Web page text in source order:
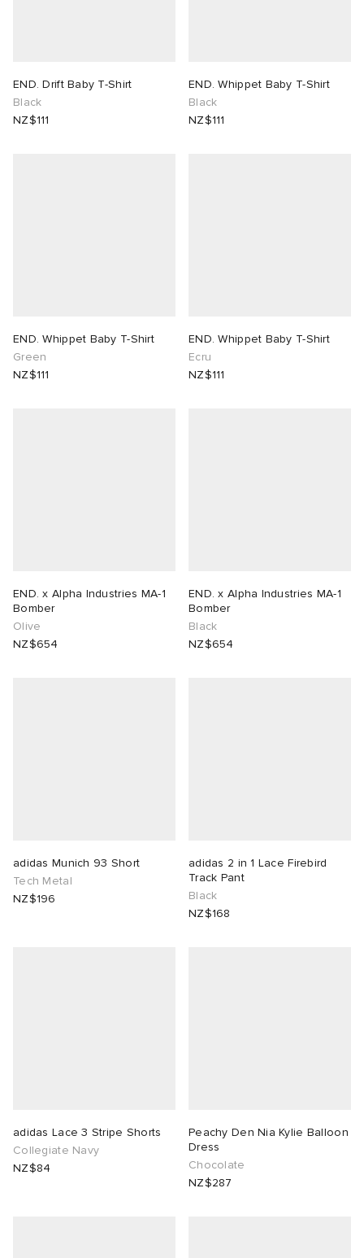
END. Drift Baby T-Shirt
Black
NZ$111
END. Whippet Baby T-Shirt
Black
NZ$111
END. Whippet Baby T-Shirt
Green
NZ$111
END. Whippet Baby T-Shirt
Ecru
NZ$111
END. x Alpha Industries MA-1
Bomber
Olive
NZ$654
END. x Alpha Industries MA-1
Bomber
Black
NZ$654
adidas Munich 93 Short
Tech Metal
NZ$196
adidas 2 in 1 Lace Firebird
Track Pant
Black
NZ$168
adidas Lace 3 Stripe Shorts
Collegiate Navy
NZ$84
Peachy Den Nia Kylie Balloon
Dress
Chocolate
NZ$287